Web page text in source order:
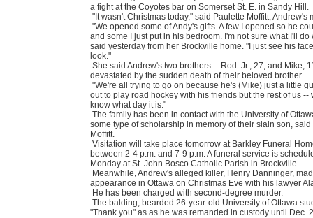
a fight at the Coyotes bar on Somerset St. E. in Sandy Hill.
"It wasn't Christmas today," said Paulette Moffitt, Andrew's
"We opened some of Andy's gifts. A few I opened so he
and some I just put in his bedroom. I'm not sure what I'll do
said yesterday from her Brockville home. "I just see his
look."
She said Andrew's two brothers -- Rod. Jr., 27, and Mike,
devastated by the sudden death of their beloved brother.
"We're all trying to go on because he's (Mike) just a little
out to play road hockey with his friends but the rest of us --
know what day it is."
The family has been in contact with the University of
some type of scholarship in memory of their slain son,
Moffitt.
Visitation will take place tomorrow at Barkley Funeral
between 2-4 p.m. and 7-9 p.m. A funeral service is
Monday at St. John Bosco Catholic Parish in Brockville.
Meanwhile, Andrew's alleged killer, Henry Danninger,
appearance in Ottawa on Christmas Eve with his lawyer
He has been charged with second-degree murder.
The balding, bearded 26-year-old University of Ottawa
"Thank you" as as he was remanded in custody until Dec.